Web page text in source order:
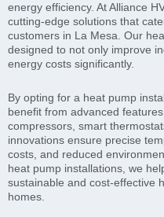
energy efficiency. At Alliance
cutting-edge solutions that
customers in La Mesa. Our
designed to not only improve
energy costs significantly.
By opting for a heat pump
benefit from advanced
compressors, smart
innovations ensure precise
costs, and reduced
heat pump installations, we
sustainable and cost-effective
homes.